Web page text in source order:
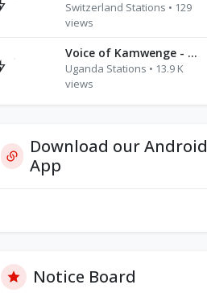
Switzerland Stations • 129
views
Voice of Kamwenge - FM 87.9
Uganda Stations • 13.9 K
views
Download our Android
App
Notice Board